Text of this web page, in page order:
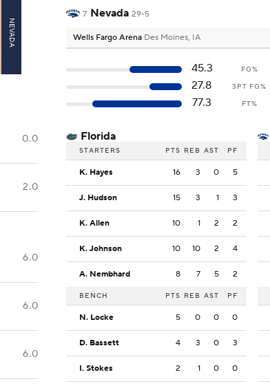
NEVADA
0.0
2.0
6.0
6.0
6.0
7 Nevada 29-5
Wells Fargo Arena Des Moines, IA
45.3 FG%
27.8
3PT FG%
77.3
FT%
Florida
STARTERS PTS REB AST PF
K. Hayes 16 3 0 5
J. Hudson 15 3 1 3
K. Allen 10 1 2 2
K. Johnson 10 10 2 4
A. Nembhard 8 7 5 2
BENCH PTS REB AST PF
N. Locke 5 0 0 0
D. Bassett 4 3 0 3
I. Stokes 2 1 0 0